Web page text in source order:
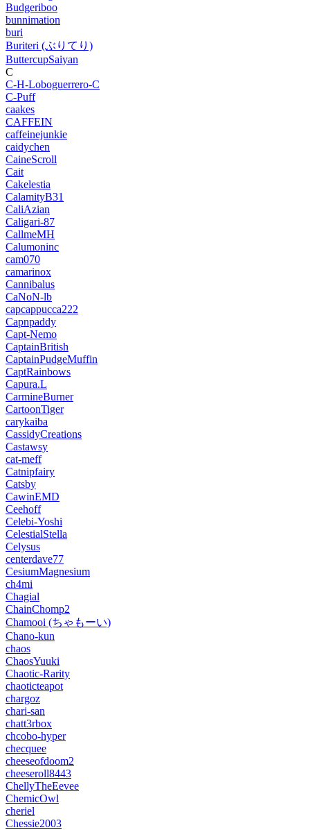
Budgeriboo
bunnimation
buri
Buriteri (ぶりてり)
ButtercupSaiyan
C
C-H-Loboguerrero-C
C-Puff
caakes
CAFFEIN
caffeinejunkie
caidychen
CaineScroll
Cait
Cakelestia
CalamityB31
CaliAzian
Caligari-87
CallmeMH
Calumoninc
cam070
camarinox
Cannibalus
CaNoN-lb
capcappucca222
Capnpaddy
Capt-Nemo
CaptainBritish
CaptainPudgeMuffin
CaptRainbows
Capura.L
CarmineBurner
CartoonTiger
carykaiba
CassidyCreations
Castawsy
cat-meff
Catnipfairy
Catsby
CawinEMD
Ceehoff
Celebi-Yoshi
CelestialStella
Celysus
centerdave77
CesiumMagnesium
ch4mi
Chagial
ChainChomp2
Chamooi (ちゃもーい)
Chano-kun
chaos
ChaosYuuki
Chaotic-Rarity
chaoticteapot
chargoz
chari-san
chatt3rbox
chcobo-hyper
checquee
cheeseofdoom2
cheeseroll8443
ChellyTheEevee
ChemicOwl
cheriel
Chessie2003